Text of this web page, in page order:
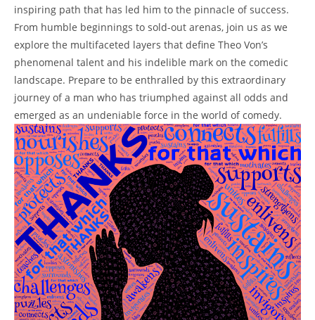
inspiring ‌path⁤ that‌ has led him to the pinnacle of success.
From⁢ humble beginnings ⁤to sold-out arenas, join us as we
explore the⁣ multifaceted layers that define‌ Theo ⁣Von’s
phenomenal ⁣talent and his indelible mark on the ‌comedic
landscape. Prepare to⁢ be enthralled ​by this⁤ extraordinary
journey of a man who‌ has ‍triumphed against all odds and
emerged as​ an undeniable force⁣ in the world of comedy.